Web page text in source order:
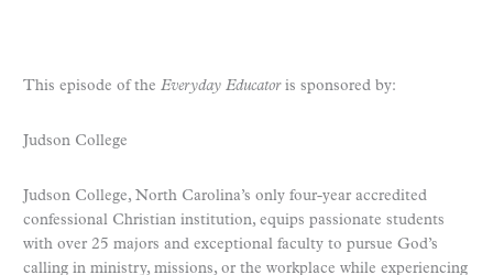
This episode of the Everyday Educatoris sponsored by:
Judson College
Judson College, North Carolina’s only four-year accredited
confessional Christian institution, equips passionate students
with over 25 majors and exceptional faculty to pursue God’s
calling in ministry, missions, or the workplace while experiencing